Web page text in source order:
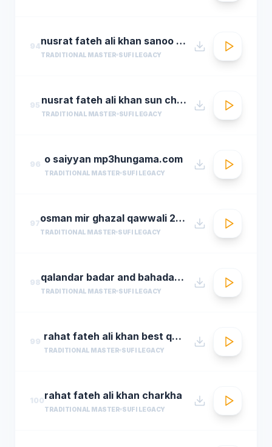
94 nusrat fateh ali khan sanoo ek pal chain
TRADITIONAL MASTER SUFI LEGACY
95 nusrat fateh ali khan sun charkhe dee
TRADITIONAL MASTER SUFI LEGACY
96 o saiyyan mp3hungama.com
TRADITIONAL MASTER SUFI LEGACY
97 osman mir ghazal qawwali 2016 live ghazals collection show 2016 by osman mir
TRADITIONAL MASTER SUFI LEGACY
98 qalandar badar and bahadar ali khan qawwals
TRADITIONAL MASTER SUFI LEGACY
99 rahat fateh ali khan best qwali
TRADITIONAL MASTER SUFI LEGACY
100rahat fateh ali khan charkha
TRADITIONAL MASTER SUFI LEGACY